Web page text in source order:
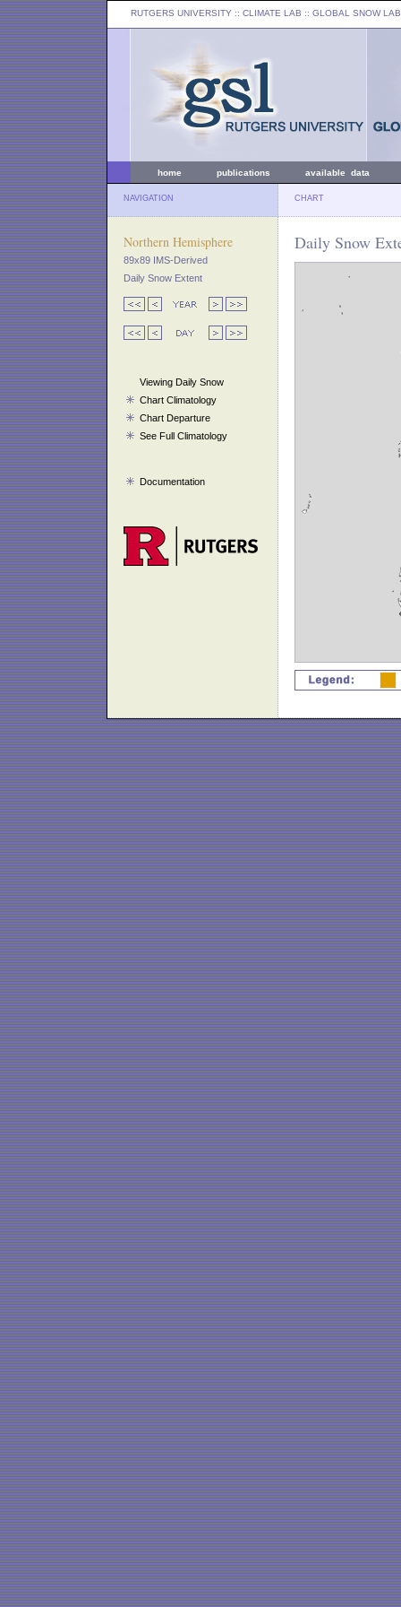
RUTGERS UNIVERSITY :: CLIMATE LAB :: GLOBAL SNOW LAB
home publications available data
NAVIGATION CHART
Northern Hemisphere
89x89 IMS-Derived
Daily Snow Extent
Viewing Daily Snow
Chart Climatology
Chart Departure
See Full Climatology
Documentation
Daily Snow